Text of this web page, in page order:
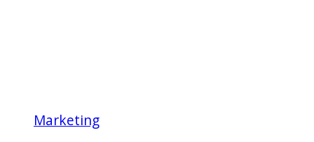
Marketing